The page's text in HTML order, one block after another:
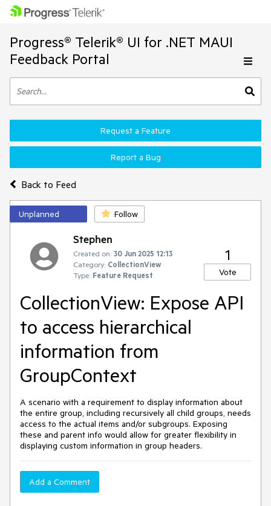
Progress® Telerik® UI for .NET MAUI
Feedback Portal
Back to Feed
Request a Feature
Report a Bug
Unplanned Follow
Stephen
Created on: 30 Jun 2025 12:13
Category: CollectionView
Type: Feature Request
1
Vote
CollectionView: Expose API
to access hierarchical
information from
GroupContext
A scenario with a requirement to display information about
the entire group, including recursively all child groups, needs
access to the actual items and/or subgroups. Exposing
these and parent info would allow for greater flexibility in
displaying custom information in group headers.
Add a Comment